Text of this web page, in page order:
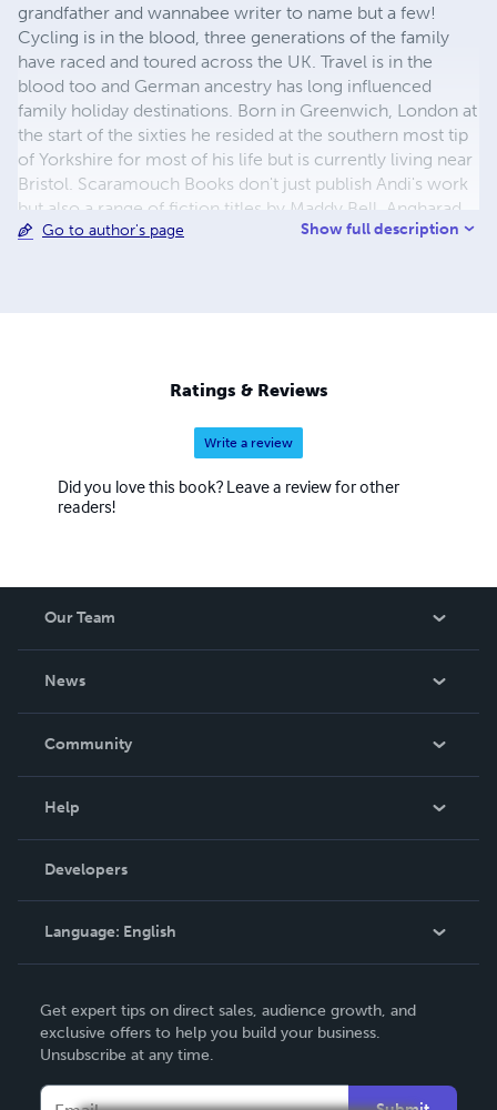
grandfather and wannabee writer to name but a few!
Cycling is in the blood, three generations of the family
have raced and toured across the UK. Travel is in the
blood too and German ancestry has long influenced
family holiday destinations. Born in Greenwich, London at
the start of the sixties he resided at the southern most tip
of Yorkshire for most of his life but is currently living near
Bristol. Scaramouch Books don't just publish Andi's work
but also a range of fiction titles by Maddy Bell, Angharad
ap Gwilym and others in various genres.
Go to author's page Show full description
Ratings & Reviews
Write a review
Did you love this book? Leave a review for other
readers!
Our Team
News
In The News
Community
Podcast
Help
Order Lookup
Knowledge Base
Contact Support
Developers
Language: English
Deutsch
Français
Get expert tips on direct sales, audience growth, and
exclusive offers to help you build your business.
Unsubscribe at any time.